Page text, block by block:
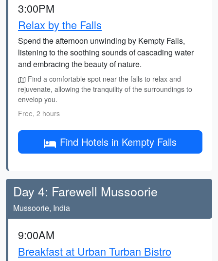
3:00PM
Relax by the Falls
Spend the afternoon unwinding by Kempty Falls,
listening to the soothing sounds of cascading water
and embracing the beauty of nature.
Find a comfortable spot near the falls to relax and
rejuvenate, allowing the tranquility of the surroundings to
envelop you.
Free, 2 hours
Find Hotels in Kempty Falls
Day 4: Farewell Mussoorie
Mussoorie, India
9:00AM
Breakfast at Urban Turban Bistro